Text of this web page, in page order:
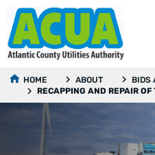
HOME ABOUT BIDS
RECAPPING AND REPAIR OF